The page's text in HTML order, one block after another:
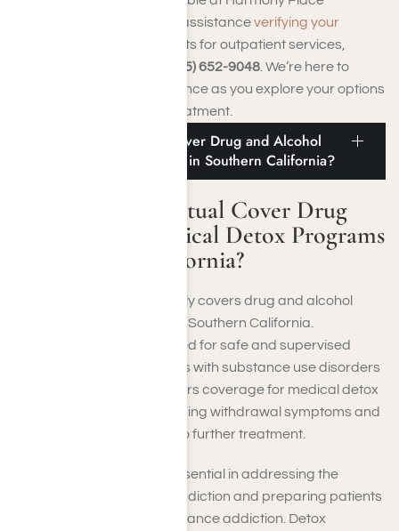
Treatment Center or need assistanceverifying your
benefits for outpatient services,
(855) 652-9048 . We’re here to
provide support and guidance as you explore your options
for outpatient addiction treatment.
Does Medical Mutual Cover Drug and Alcohol
Medical Detox Programs in Southern California?
Does Medical Mutual Cover Drug
and Alcohol Medical Detox Programs
in Southern California?
Yes, Medical Mutual typically covers drug and alcohol
medical detox programs in Southern California.
Recognizing the critical need for safe and supervised
detoxification for individuals with substance use disorders
(SUDs), Medical Mutual offers coverage for medical detox
programs aimed at managing withdrawal symptoms and
ensuring a safe transition to further treatment.
Medical detoxification is essential in addressing the
physiological aspects of addiction and preparing patients
for ongoing rehab for substance addiction. Detox